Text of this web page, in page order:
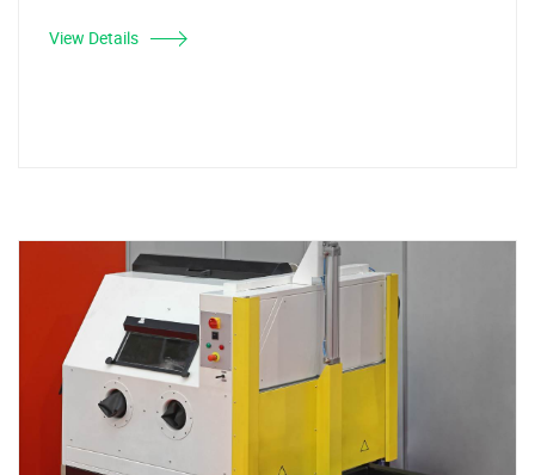
View Details